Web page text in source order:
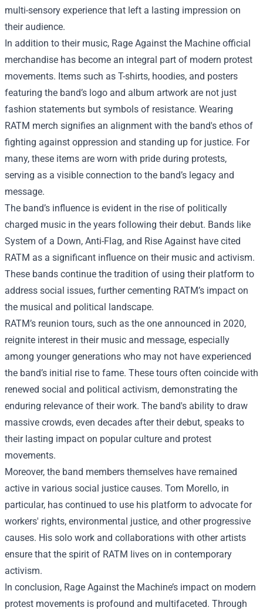
multi-sensory experience that left a lasting impression on
their audience.
In addition to their music, Rage Against the Machine official
merchandise has become an integral part of modern protest
movements. Items such as T-shirts, hoodies, and posters
featuring the band’s logo and album artwork are not just
fashion statements but symbols of resistance. Wearing
RATM merch signifies an alignment with the band's ethos of
fighting against oppression and standing up for justice. For
many, these items are worn with pride during protests,
serving as a visible connection to the band’s legacy and
message.
The band’s influence is evident in the rise of politically
charged music in the years following their debut. Bands like
System of a Down, Anti-Flag, and Rise Against have cited
RATM as a significant influence on their music and activism.
These bands continue the tradition of using their platform to
address social issues, further cementing RATM’s impact on
the musical and political landscape.
RATM’s reunion tours, such as the one announced in 2020,
reignite interest in their music and message, especially
among younger generations who may not have experienced
the band’s initial rise to fame. These tours often coincide with
renewed social and political activism, demonstrating the
enduring relevance of their work. The band's ability to draw
massive crowds, even decades after their debut, speaks to
their lasting impact on popular culture and protest
movements.
Moreover, the band members themselves have remained
active in various social justice causes. Tom Morello, in
particular, has continued to use his platform to advocate for
workers' rights, environmental justice, and other progressive
causes. His solo work and collaborations with other artists
ensure that the spirit of RATM lives on in contemporary
activism.
In conclusion, Rage Against the Machine’s impact on modern
protest movements is profound and multifaceted. Through